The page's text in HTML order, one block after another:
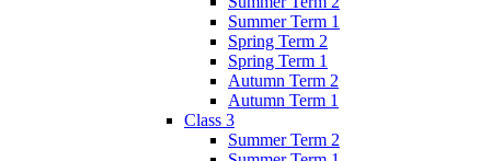
Summer Term 1
Spring Term 2
Spring Term 1
Autumn Term 2
Autumn Term 1
Class 3
Summer Term 2